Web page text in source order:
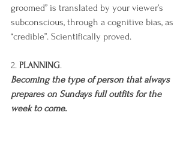
groomed” is translated by your viewer’s
subconscious, through a cognitive bias, as
“credible”. Scientifically proved.
2. PLANNING.
Becoming the type of person that always
prepares on Sundays full outfits for the
week to come.